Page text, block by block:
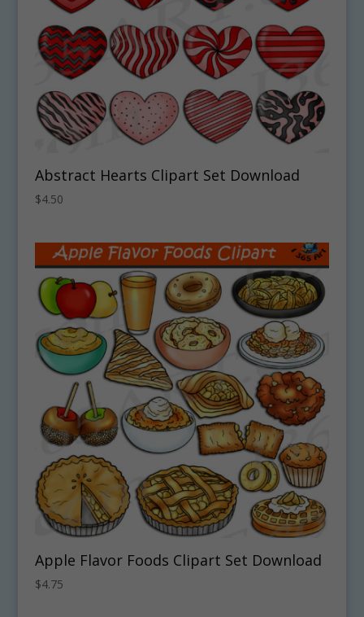
Abstract Hearts Clipart Set Download
$4.50
Apple Flavor Foods Clipart Set Download
$4.75